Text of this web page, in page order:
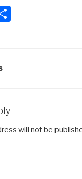
will not be